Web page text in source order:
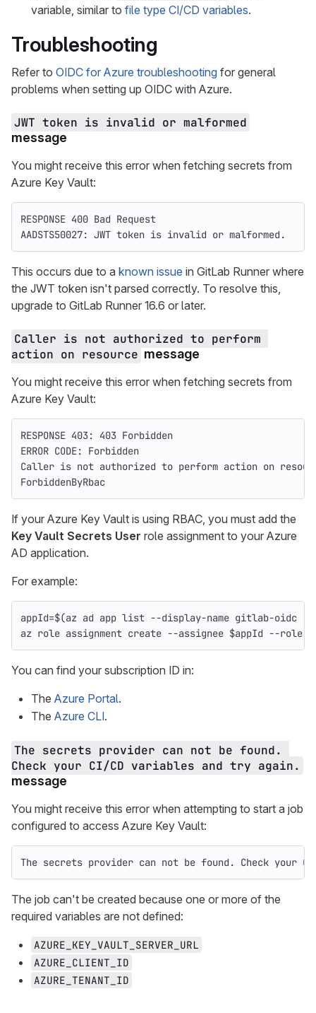
variable, similar to file type CI/CD variables.
Troubleshooting
Refer to OIDC for Azure troubleshooting for general
problems when setting up OIDC with Azure.
JWT token is invalid or malformed
message
You might receive this error when fetching secrets from
Azure Key Vault:
RESPONSE 400 Bad Request
AADSTS50027: JWT token is invalid or malformed.
This occurs due to a known issue in GitLab Runner where
the JWT token isn't parsed correctly. To resolve this,
upgrade to GitLab Runner 16.6 or later.
Caller is not authorized to perform
action on resource message
You might receive this error when fetching secrets from
Azure Key Vault:
RESPONSE 403: 403 Forbidden
ERROR CODE: Forbidden
Caller is not authorized to perform action on
ForbiddenByRbac
If your Azure Key Vault is using RBAC, you must add the
Key Vault Secrets User role assignment to your Azure
AD application.
For example:
appId=$(az ad app list --display-name gitlab-oidc
az role assignment create --assignee $appId --role
You can find your subscription ID in:
The Azure Portal.
The Azure CLI.
The secrets provider can not be found.
Check your CI/CD variables and try again.
message
You might receive this error when attempting to start a job
configured to access Azure Key Vault:
The secrets provider can not be found. Check your
The job can't be created because one or more of the
required variables are not defined:
AZURE_KEY_VAULT_SERVER_URL
AZURE_CLIENT_ID
AZURE_TENANT_ID